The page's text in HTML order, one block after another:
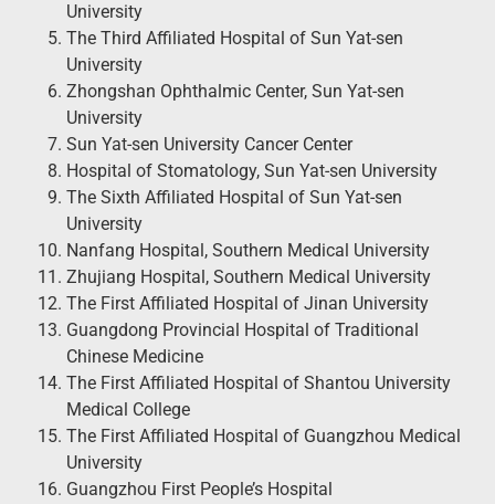
University
The Third Affiliated Hospital of Sun Yat-sen
University
Zhongshan Ophthalmic Center, Sun Yat-sen
University
Sun Yat-sen University Cancer Center
Hospital of Stomatology, Sun Yat-sen University
The Sixth Affiliated Hospital of Sun Yat-sen
University
Nanfang Hospital, Southern Medical University
Zhujiang Hospital, Southern Medical University
The First Affiliated Hospital of Jinan University
Guangdong Provincial Hospital of Traditional
Chinese Medicine
The First Affiliated Hospital of Shantou University
Medical College
The First Affiliated Hospital of Guangzhou Medical
University
Guangzhou First People’s Hospital